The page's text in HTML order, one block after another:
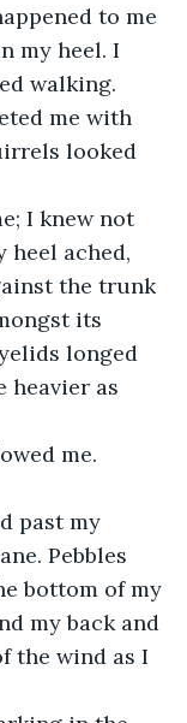
to me
my heel. I
walking.
me with
looked
heel ached,
the trunk
its
longed
heavier as
me.
Pebbles
bottom of my
my back and
the wind as I